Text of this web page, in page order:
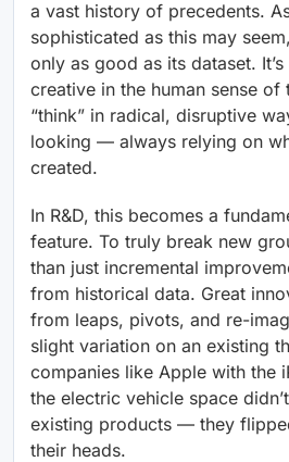
a vast history of precedents.
sophisticated as this may
only as good as its dataset.
creative in the human sense of
“think” in radical, disruptive
looking — always relying on
created.
In R&D, this becomes a
feature. To truly break new
than just incremental
from historical data. Great
from leaps, pivots, and re-
slight variation on an existing
companies like Apple with the
the electric vehicle space
existing products — they
their heads.